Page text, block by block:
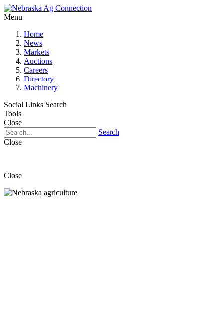
Menu
Home
News
Markets
Auctions
Careers
Directory
Machinery
Social Links Search
Tools
Close
Search
Close
Close